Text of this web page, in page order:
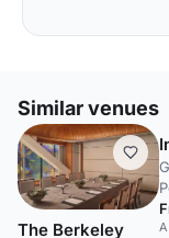
Similar venues
The Berkeley